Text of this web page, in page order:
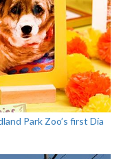
Park Zoo’s first Día